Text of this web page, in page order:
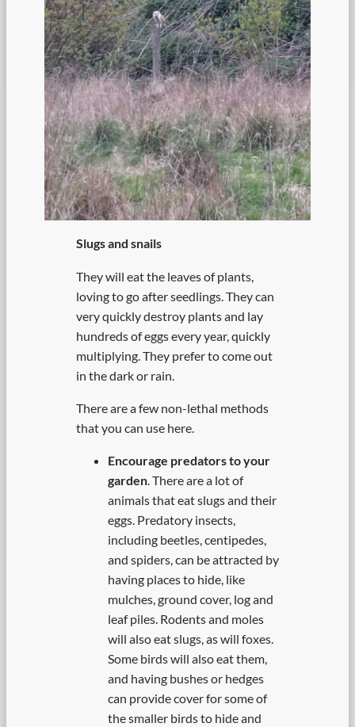
Slugs and snails
They will eat the leaves of plants,
loving to go after seedlings. They can
very quickly destroy plants and lay
hundreds of eggs every year, quickly
multiplying. They prefer to come out
in the dark or rain.
There are a few non-lethal methods
that you can use here.
Encourage predators to your
garden. There are a lot of
animals that eat slugs and their
eggs. Predatory insects,
including beetles, centipedes,
and spiders, can be attracted by
having places to hide, like
mulches, ground cover, log and
leaf piles. Rodents and moles
will also eat slugs, as will foxes.
Some birds will also eat them,
and having bushes or hedges
can provide cover for some of
the smaller birds to hide and